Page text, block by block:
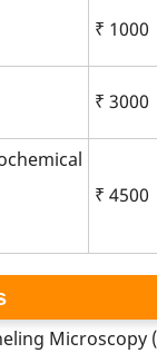
₹ 1000
₹ 3000
₹ 4500
Microscopy